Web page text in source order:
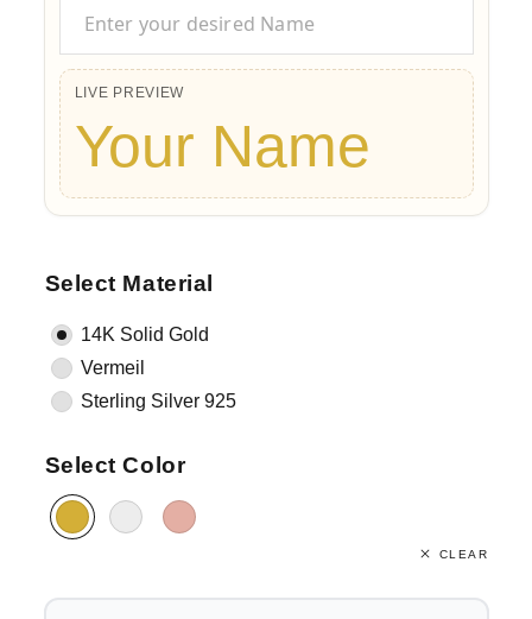
LIVE PREVIEW
Your Name
Select Material
14K Solid Gold
Vermeil
Sterling Silver 925
Select Color
CLEAR